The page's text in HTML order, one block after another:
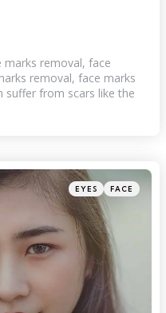
marks removal, face
removal, face marks
suffer from scars like the
Categories
Posted
in
EYES FACE